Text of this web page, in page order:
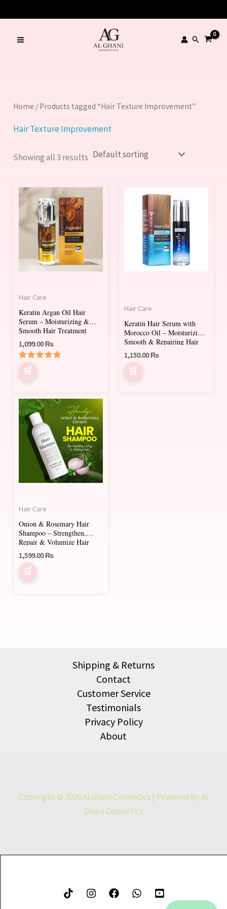
to
content
Search
Home / Products tagged “Hair Texture Improvement”
Hair Texture Improvement
Showing all 3 results
Hair Care
Keratin Argan Oil Hair
Serum – Moisturizing &
Smooth Hair Treatment
80ml
1,099.00₨
Rated
5.00
Hair Care
Keratin Hair Serum with
Morocco Oil – Moisturizing,
Smooth & Repairing Hair
1,150.00₨
Hair Care
Onion & Rosemary Hair
Shampoo – Strengthen,
Repair & Volumize Hair
1,599.00₨
Shipping & Returns
Contact
Customer Service
Testimonials
Privacy Policy
About
Copyright © 2026 Al Ghani Cosmetics | Powered by Al
Ghani Cosmetics